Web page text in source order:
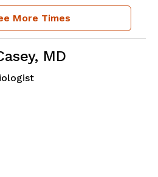
More Times
MD
in Lawrenceville, GA